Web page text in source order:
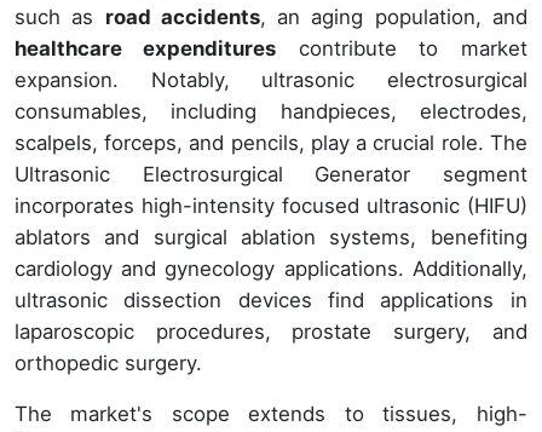
such as road accidents, an aging population, and
healthcare expenditures contribute to market
expansion. Notably, ultrasonic electrosurgical
consumables, including handpieces, electrodes,
scalpels, forceps, and pencils, play a crucial role. The
Ultrasonic Electrosurgical Generator segment
incorporates high-intensity focused ultrasonic (HIFU)
ablators and surgical ablation systems, benefiting
cardiology and gynecology applications. Additionally,
ultrasonic dissection devices find applications in
laparoscopic procedures, prostate surgery, and
orthopedic surgery.
The market's scope extends to tissues, high-